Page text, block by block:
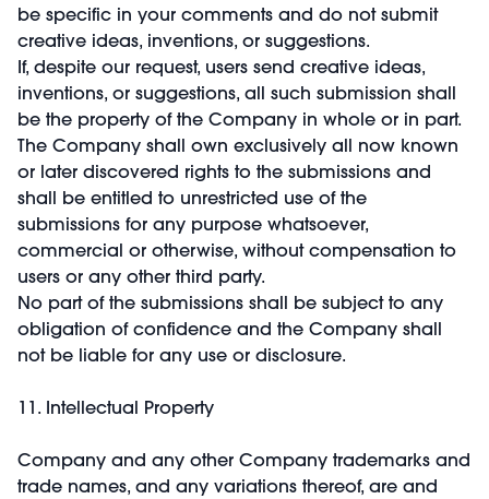
be specific in your comments and do not submit
creative ideas, inventions, or suggestions.
If, despite our request, users send creative ideas,
inventions, or suggestions, all such submission shall
be the property of the Company in whole or in part.
The Company shall own exclusively all now known
or later discovered rights to the submissions and
shall be entitled to unrestricted use of the
submissions for any purpose whatsoever,
commercial or otherwise, without compensation to
users or any other third party.
No part of the submissions shall be subject to any
obligation of confidence and the Company shall
not be liable for any use or disclosure.
11. Intellectual Property
Company and any other Company trademarks and
trade names, and any variations thereof, are and